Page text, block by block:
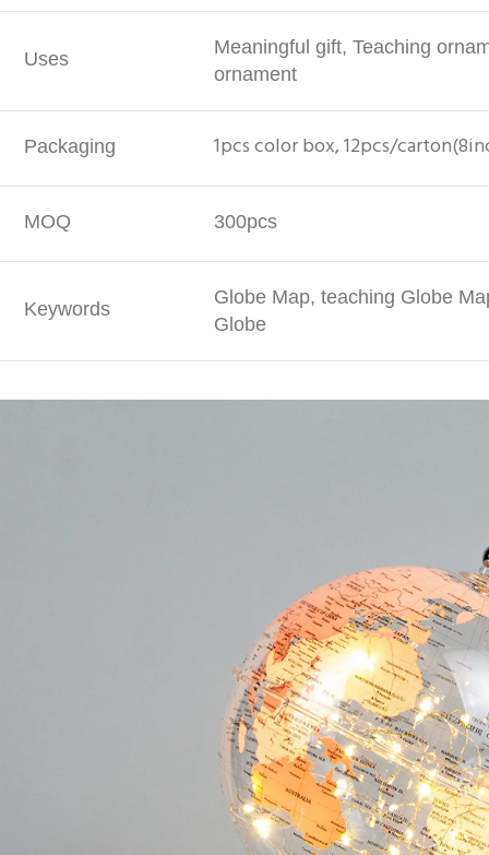
Uses
Meaningful gift, Teaching
ornament
Packaging 1pcs color box, 12pcs/
MOQ 300pcs
Keywords
Globe Map, teaching Globe
Globe